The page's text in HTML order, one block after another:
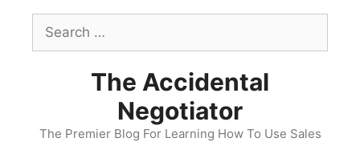
Search
for:
The Accidental
Negotiator
The Premier Blog For Learning How To Use Sales